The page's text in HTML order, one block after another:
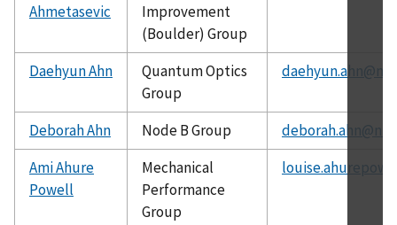
Ahmetasevic
Improvement
(Boulder) Group
Daehyun Ahn
Quantum Optics
Group
Deborah Ahn Node B Group
Ami Ahure
Powell
Mechanical
Performance
Group